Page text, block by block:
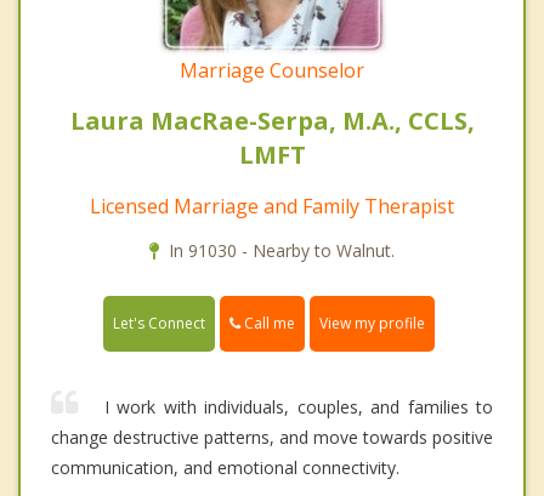
Marriage Counselor
Laura MacRae-Serpa, M.A., CCLS,
LMFT
Licensed Marriage and Family Therapist
In 91030 - Nearby to Walnut.
Let's Connect Call me View my profile
I work with individuals, couples, and families to
change destructive patterns, and move towards positive
communication, and emotional connectivity.